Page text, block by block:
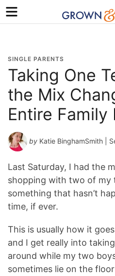
Menu
SINGLE PARENTS
Taking One
the Mix
Entire Family
by Katie BinghamSmith |
Last Saturday, I had the
shopping with two of my
something that hasn’t
time, if ever.
This is usually how it
and I get really into
around while my two
sometimes lie on the